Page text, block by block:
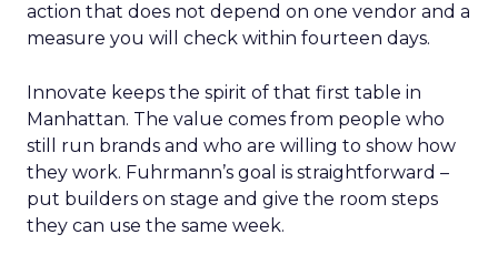
action that does not depend on one vendor and a
measure you will check within fourteen days.
Innovate keeps the spirit of that first table in
Manhattan. The value comes from people who
still run brands and who are willing to show how
they work. Fuhrmann’s goal is straightforward –
put builders on stage and give the room steps
they can use the same week.